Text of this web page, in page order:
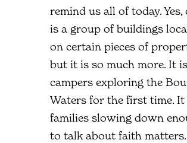
remind us all of today. Yes,
is a group of buildings
on certain pieces of
but it is so much more. It is
campers exploring the
Waters for the first time. It
families slowing down
to talk about faith